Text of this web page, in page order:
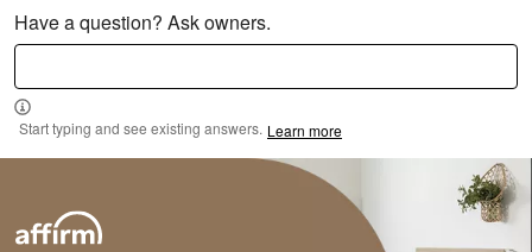
Have a question? Ask owners.
Start typing and see existing answers. Learn more